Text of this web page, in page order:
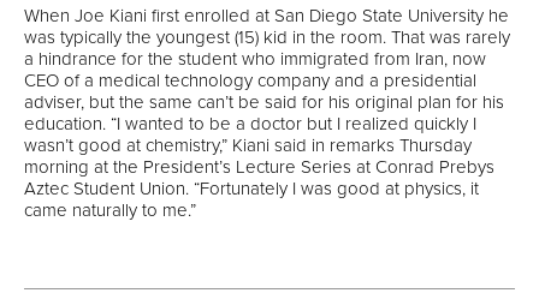
When Joe Kiani first enrolled at San Diego State University he
was typically the youngest (15) kid in the room. That was rarely
a hindrance for the student who immigrated from Iran, now
CEO of a medical technology company and a presidential
adviser, but the same can’t be said for his original plan for his
education. “I wanted to be a doctor but I realized quickly I
wasn’t good at chemistry,” Kiani said in remarks Thursday
morning at the President’s Lecture Series at Conrad Prebys
Aztec Student Union. “Fortunately I was good at physics, it
came naturally to me.”